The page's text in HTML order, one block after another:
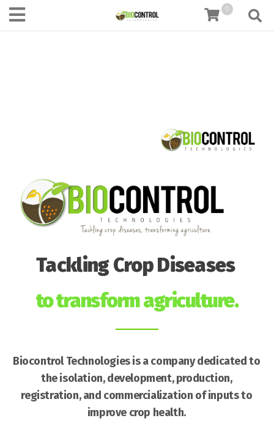
content 0
Tackling Crop Diseases
to transform agriculture.
Biocontrol Technologies is a company dedicated to
the isolation, development, production,
registration, and commercialization of inputs to
improve crop health.